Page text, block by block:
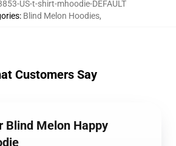
US-t-shirt-mhoodie-DEFAULT
: Blind Melon Hoodies,
Customers Say
Blind Melon Happy